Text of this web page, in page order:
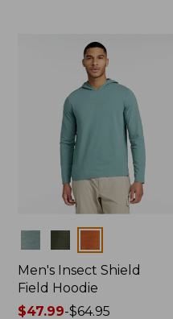
Men's Insect Shield
Field Hoodie
Price
$47.99-$64.95